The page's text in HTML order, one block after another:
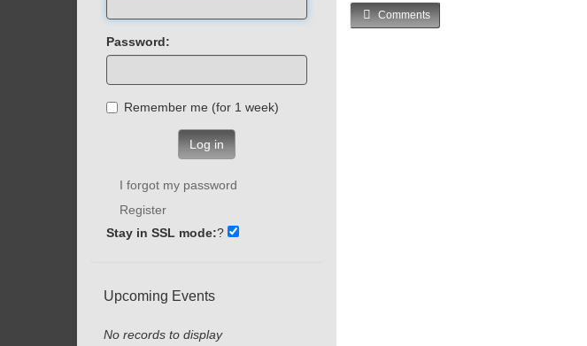
Comments
Password:
Remember me (for 1 week)
Log in
I forgot my password
Register
Stay in SSL mode:?
Upcoming Events
No records to display